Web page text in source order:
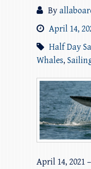
By
April 14,
Half Day
Whales,
April 14, 2021